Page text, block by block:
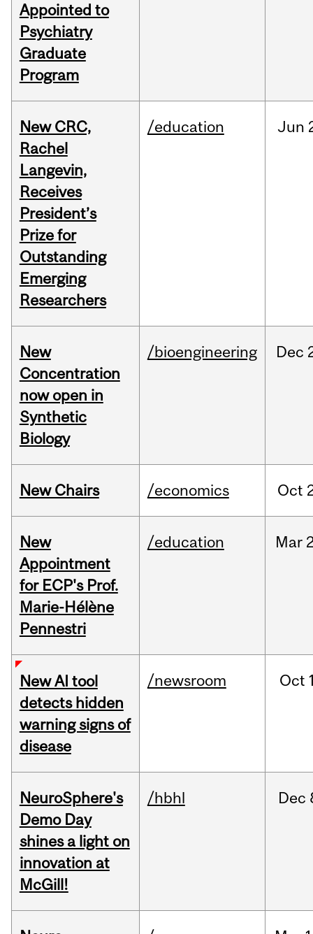
Appointed to
Psychiatry
Graduate
Program
New CRC,
Rachel
Langevin,
Receives
President’s
Prize for
Outstanding
Emerging
Researchers
/education Jun
New
Concentration
now open in
Synthetic
Biology
/bioengineering Dec
New Chairs /economics Oct
New
Appointment
for ECP's Prof.
Marie-Hélène
Pennestri
/education Mar
New AI tool
detects hidden
warning signs of
disease
/newsroom Oct
NeuroSphere's
Demo Day
shines a light on
innovation at
McGill!
/hbhl Dec